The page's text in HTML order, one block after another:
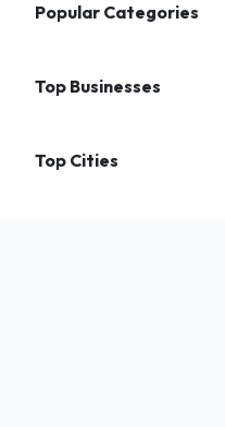
Popular Categories
Top Businesses
Top Cities